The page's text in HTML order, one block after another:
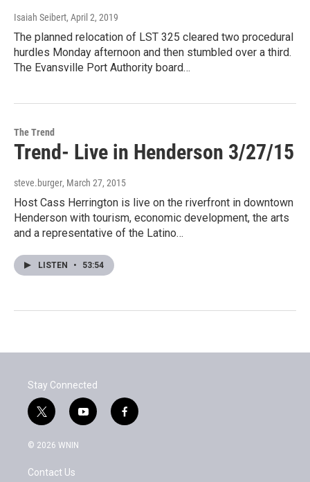
Isaiah Seibert, April 2, 2019
The planned relocation of LST 325 cleared two procedural
hurdles Monday afternoon and then stumbled over a third.
The Evansville Port Authority board…
The Trend
Trend- Live in Henderson 3/27/15
steve.burger, March 27, 2015
Host Cass Herrington is live on the riverfront in downtown
Henderson with tourism, economic development, the arts
and a representative of the Latino…
LISTEN • 53:54
Stay Connected
t
w
i
t
y
o
f
a
© 2026 WNIN
Contact Us